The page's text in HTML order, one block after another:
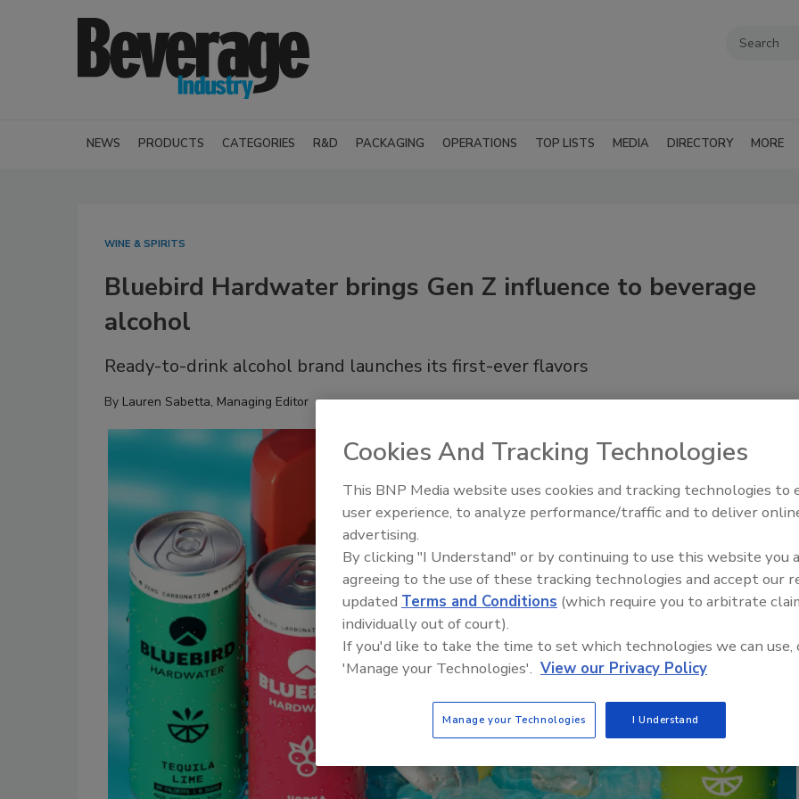
NEWS PRODUCTS CATEGORIES R&D PACKAGING OPERATIONS TOP LISTS MEDIA DIRECTORY MORE
WINE & SPIRITS
Bluebird Hardwater brings Gen Z influence to beverage
alcohol
Ready-to-drink alcohol brand launches its first-ever flavors
By Lauren Sabetta, Managing Editor
Cookies And Tracking Technologies
This BNP Media website uses cookies and tracking technologies to
user experience, to analyze performance/traffic and to deliver
advertising.
By clicking "I Understand" or by continuing to use this website you
agreeing to the use of these tracking technologies and accept our
updated Terms and Conditions (which require you to arbitrate
individually out of court).
If you'd like to take the time to set which technologies we can use,
'Manage your Technologies'. View our Privacy Policy
Manage your Technologies I Understand